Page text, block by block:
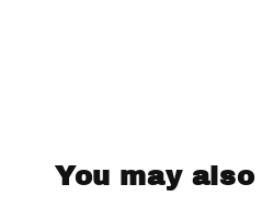
You may